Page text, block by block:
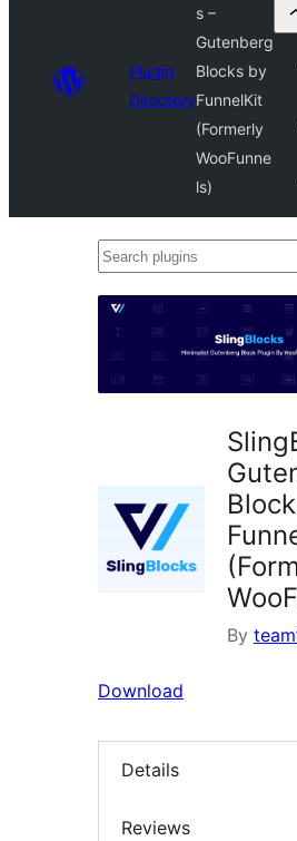
Plugin
Directory
s –
Gutenberg
Blocks by
FunnelKit
(Formerly
WooFunne
ls)
Search
By
Download
Details
Reviews